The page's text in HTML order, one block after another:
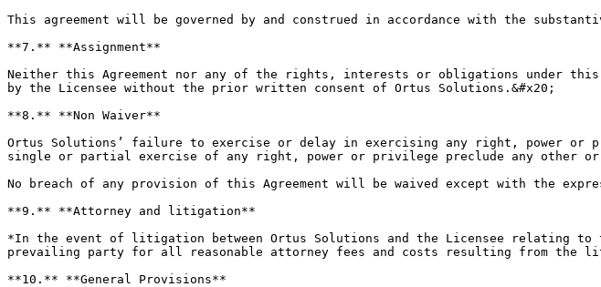
This agreement will be governed by and construed in accordance with the
**7.** **Assignment**
Neither this Agreement nor any of the rights, interests or obligations under
by the Licensee without the prior written consent of Ortus Solutions.&#x20;
**8.** **Non Waiver**
Ortus Solutions’ failure to exercise or delay in exercising any right, power or
single or partial exercise of any right, power or privilege preclude any other
No breach of any provision of this Agreement will be waived except with the
**9.** **Attorney and litigation**
*In the event of litigation between Ortus Solutions and the Licensee relating
prevailing party for all reasonable attorney fees and costs resulting from the
**10.** **General Provisions**